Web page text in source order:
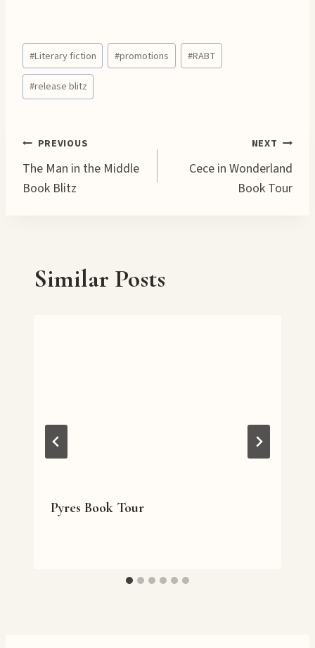
d
i
n
Post
Tags:
#Literary fiction #promotions #RABT
#release blitz
Post
navigation
PREVIOUS
The Man in the Middle
Book Blitz
NEXT
Cece in Wonderland
Book Tour
Similar Posts
Pyres Book Tour